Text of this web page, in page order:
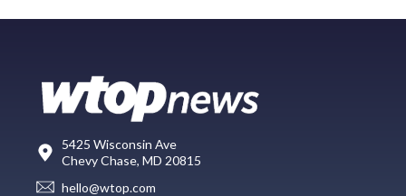
5425 Wisconsin Ave
Chevy Chase, MD 20815
hello@wtop.com